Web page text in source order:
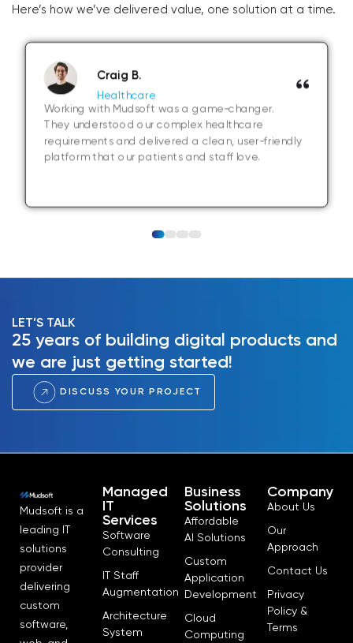
Here’s how we’ve delivered value, one solution at a time.
Craig B.
Healthcare
Working with Mudsoft was a game-changer.
They understood our complex healthcare
requirements and delivered a clean, user-friendly
platform that our patients and staff love.
LET’S TALK
25 years of building digital products and
we are just getting started!
DISCUSS YOUR PROJECT
Mudsoft is a
leading IT
solutions
provider
delivering
custom
software,
Managed
IT
Services
Software
Consulting
IT Staff
Augmentation
Architecture
System
Business
Solutions
Affordable
AI Solutions
Custom
Application
Development
Cloud
Computing
Company
About Us
Our
Approach
Contact Us
Privacy
Policy &
Terms